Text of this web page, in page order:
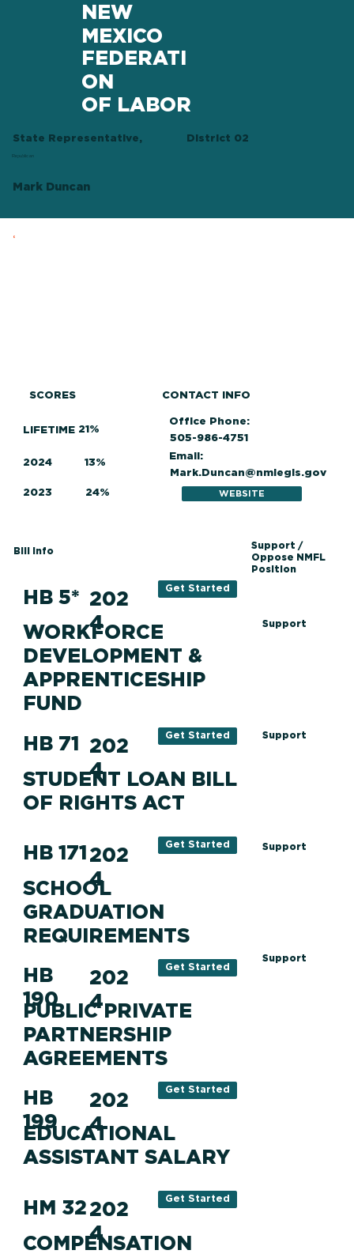
NEW
MEXICO
FEDERATI
ON
OF LABOR
Mark Duncan
District 02
Republican
State Representative,
CONTACT INFO
Office Phone:
Email:
505-986-4751
Mark.Duncan@nmlegis.gov
WEBSITE
SCORES
LIFETIME 21%
2024 13%
2023 24%
Bill Info
Support /
Oppose NMFL
Position
HB 5*
WORKFORCE
DEVELOPMENT &
APPRENTICESHIP
FUND
202
4
Get Started
HB 71
STUDENT LOAN BILL
OF RIGHTS ACT
202
4
Get Started
HB 171
SCHOOL
GRADUATION
REQUIREMENTS
202
4
Get Started
HB
190
PUBLIC PRIVATE
PARTNERSHIP
AGREEMENTS
202
4
Get Started
HB
199
EDUCATIONAL
ASSISTANT SALARY
202
4
Get Started
HM 32
COMPENSATION
202
4
Get Started
Support
Support
Support
Support